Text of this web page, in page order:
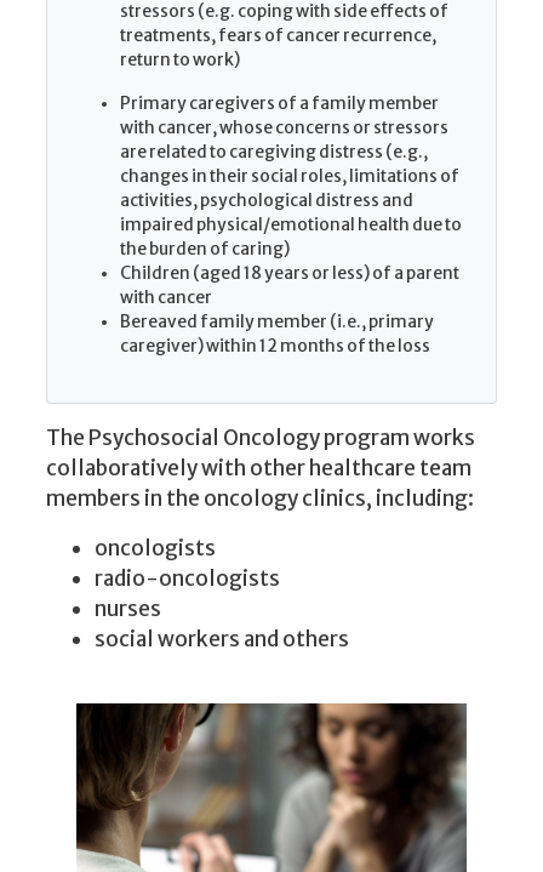
stressors (e.g. coping with side effects of
treatments, fears of cancer recurrence,
return to work)
Primary caregivers of a family member
with cancer, whose concerns or stressors
are related to caregiving distress (e.g.,
changes in their social roles, limitations of
activities, psychological distress and
impaired physical/emotional health due to
the burden of caring)
Children (aged 18 years or less) of a parent
with cancer
Bereaved family member (i.e., primary
caregiver) within 12 months of the loss
The Psychosocial Oncology program works
collaboratively with other healthcare team
members in the oncology clinics, including:
oncologists
radio-oncologists
nurses
social workers and others